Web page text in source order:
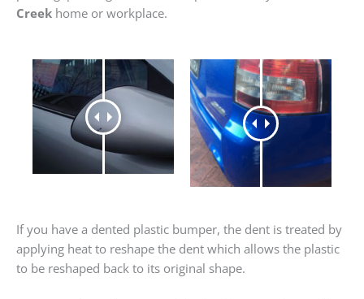
Creek home or workplace.
If you have a dented plastic bumper, the dent is treated by
applying heat to reshape the dent which allows the plastic
to be reshaped back to its original shape.